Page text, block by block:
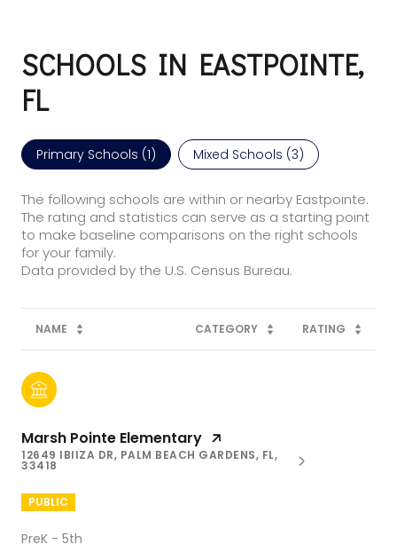
SCHOOLS IN EASTPOINTE,
FL
Primary Schools (1) Mixed Schools (3)
The following schools are within or nearby Eastpointe.
The rating and statistics can serve as a starting point
to make baseline comparisons on the right schools
for your family.
NAME CATEGORY RATING
Marsh Pointe Elementary
12649 IBIIZA DR, PALM BEACH GARDENS, FL,
33418
PUBLIC
PreK - 5th